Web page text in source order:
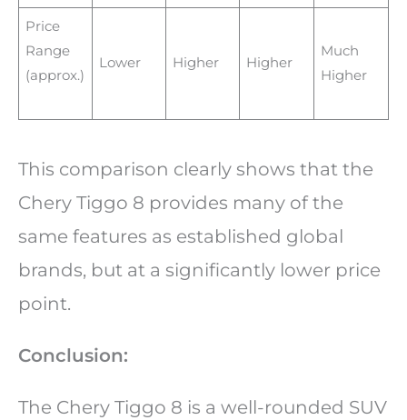
Price
Range
(approx.)
Lower Higher Higher
Much
Higher
This comparison clearly shows that the
Chery Tiggo 8 provides many of the
same features as established global
brands, but at a significantly lower price
point.
Conclusion:
The Chery Tiggo 8 is a well-rounded SUV